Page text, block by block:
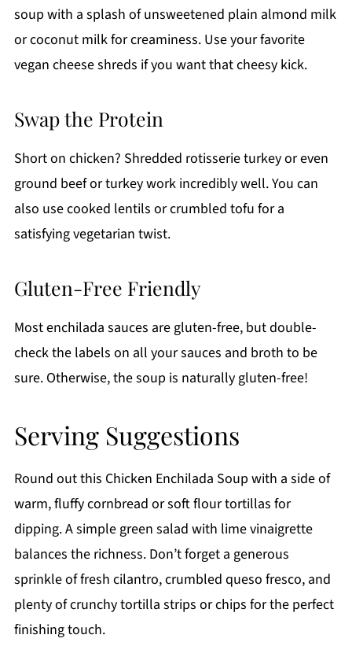
soup with a splash of unsweetened plain almond milk
or coconut milk for creaminess. Use your favorite
vegan cheese shreds if you want that cheesy kick.
Swap the Protein
Short on chicken? Shredded rotisserie turkey or even
ground beef or turkey work incredibly well. You can
also use cooked lentils or crumbled tofu for a
satisfying vegetarian twist.
Gluten-Free Friendly
Most enchilada sauces are gluten-free, but double-
check the labels on all your sauces and broth to be
sure. Otherwise, the soup is naturally gluten-free!
Serving Suggestions
Round out this Chicken Enchilada Soup with a side of
warm, fluffy cornbread or soft flour tortillas for
dipping. A simple green salad with lime vinaigrette
balances the richness. Don’t forget a generous
sprinkle of fresh cilantro, crumbled queso fresco, and
plenty of crunchy tortilla strips or chips for the perfect
finishing touch.